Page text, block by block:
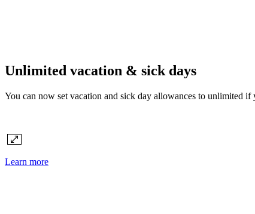
Unlimited vacation & sick days
You can now set vacation and sick day allowances to unlimited
Learn more